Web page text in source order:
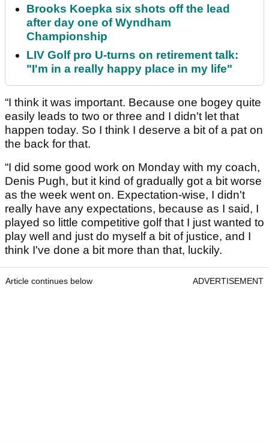
Brooks Koepka six shots off the lead
after day one of Wyndham
Championship
LIV Golf pro U-turns on retirement talk:
"I'm in a really happy place in my life"
“I think it was important. Because one bogey quite
easily leads to two or three and I didn't let that
happen today. So I think I deserve a bit of a pat on
the back for that.
“I did some good work on Monday with my coach,
Denis Pugh, but it kind of gradually got a bit worse
as the week went on. Expectation-wise, I didn't
really have any expectations, because as I said, I
played so little competitive golf that I just wanted to
play well and just do myself a bit of justice, and I
think I've done a bit more than that, luckily.
Article continues below ADVERTISEMENT